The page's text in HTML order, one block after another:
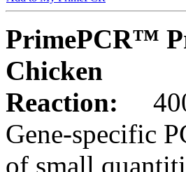
PrimePCR™
Chicken
Reaction:
Gene-specific
of small